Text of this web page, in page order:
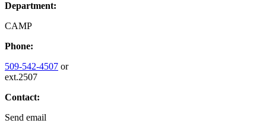
Department:
CAMP
Phone:
509-542-4507 or
ext.2507
Contact:
Send email